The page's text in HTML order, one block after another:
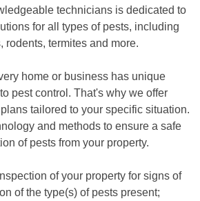
technicians is dedicated to
for all types of pests, including
rodents, termites and more.
home or business has unique
pest control. That's why we offer
tailored to your specific situation.
and methods to ensure a safe
of pests from your property.
of your property for signs of
of the type(s) of pests present;